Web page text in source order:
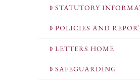
STATUTORY
POLICIES AND
LETTERS HOME
SAFEGUARDING